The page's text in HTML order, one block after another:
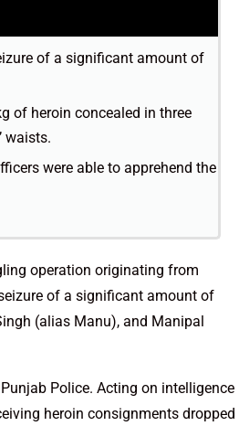
of a significant amount of
of heroin concealed in three
waists.
were able to apprehend the
operation originating from
of a significant amount of
(alias Manu), and Manipal
Police. Acting on intelligence
heroin consignments dropped